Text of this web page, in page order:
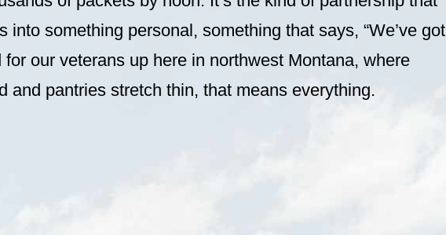
into something personal, something that says, “We’ve got
for our veterans up here in northwest Montana, where
and pantries stretch thin, that means everything.